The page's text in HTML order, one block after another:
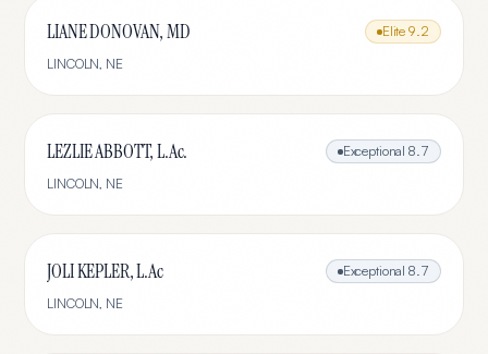
LIANE DONOVAN, MD Elite 9.2
LINCOLN, NE
LEZLIE ABBOTT, L.Ac. Exceptional 8.7
LINCOLN, NE
JOLI KEPLER, L.Ac Exceptional 8.7
LINCOLN, NE